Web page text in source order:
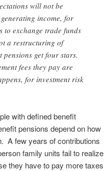
will not be
income, for
to exchange trade funds
a restructuring of
get four stars.
fees they pay are
for investment risk
with defined benefit
pensions depend on how
A few years of contributions
family units fail to realize
they have to pay more taxes